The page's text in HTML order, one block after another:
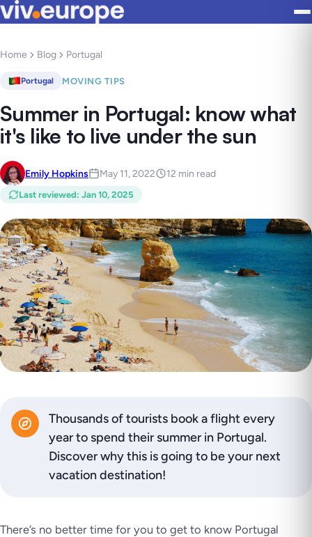
Home Blog Portugal
Portugal MOVING TIPS
Summer in Portugal: know what
it's like to live under the sun
Emily Hopkins May 11, 2022 12 min read
Last reviewed: Jan 10, 2025
Thousands of tourists book a flight every
year to spend their summer in Portugal.
Discover why this is going to be your next
vacation destination!
There’s no better time for you to get to know Portugal